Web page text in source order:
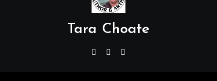
Tara Choate